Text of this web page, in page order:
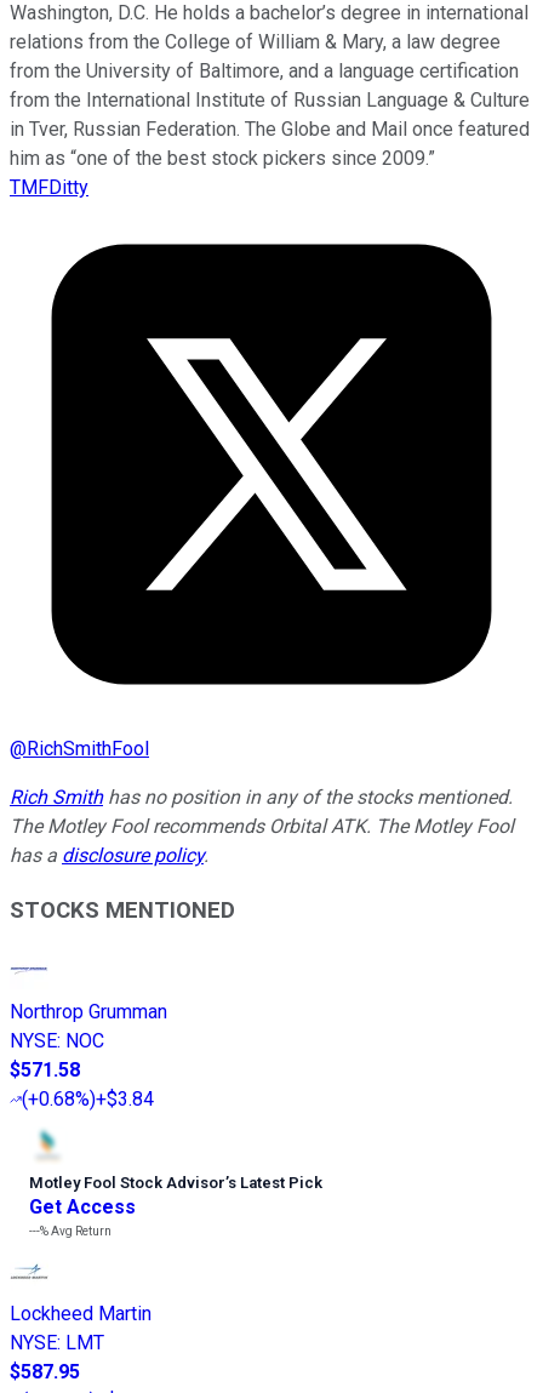
Washington, D.C. He holds a bachelor’s degree in international
relations from the College of William & Mary, a law degree
from the University of Baltimore, and a language certification
from the International Institute of Russian Language & Culture
in Tver, Russian Federation. The Globe and Mail once featured
him as “one of the best stock pickers since 2009.”
TMFDitty
@RichSmithFool
Rich Smithhas no position in any of the stocks mentioned.
The Motley Fool recommends Orbital ATK. The Motley Fool
has a disclosure policy.
STOCKS MENTIONED
Northrop Grumman
NYSE: NOC
$571.58
(+0.68%)+$3.84
Motley Fool Stock Advisor’s Latest Pick
Get Access
---%Avg Return
Lockheed Martin
NYSE: LMT
$587.95